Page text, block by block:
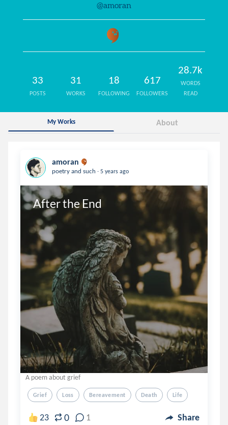
@amoran
33
POSTS
31
WORKS
18
FOLLOWING
617
FOLLOWERS
28.7k
WORDS
READ
My Works About
amoran
poetry and such . 5 years ago
After the End
A poem about grief
Grief Loss Bereavement Death Life
23 0 1 Share